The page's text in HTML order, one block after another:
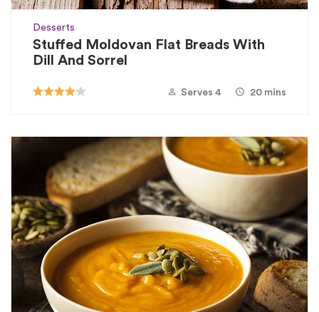
Desserts
Stuffed Moldovan Flat Breads With
Dill And Sorrel
Serves 4 20 mins